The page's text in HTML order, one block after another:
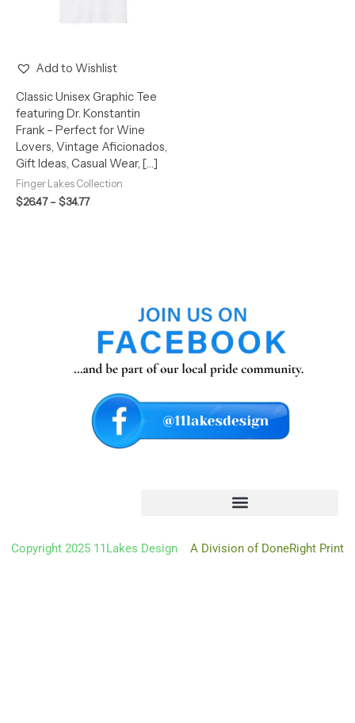
Add to Wishlist
Classic Unisex Graphic Tee
featuring Dr. Konstantin
Frank – Perfect for Wine
Lovers, Vintage Aficionados,
Gift Ideas, Casual Wear, […]
Finger Lakes Collection
$26.47 –$34.77
Copyright 2025 11Lakes Design A Division of DoneRight Print